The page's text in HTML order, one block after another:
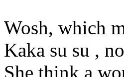
Wosh, which
Kaka su su ,
She think a